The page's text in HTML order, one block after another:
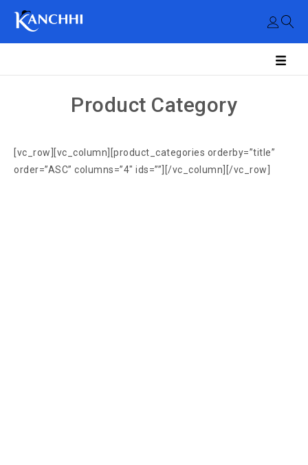
Product Category
[vc_row][vc_column][product_categories orderby=”title”
order=”ASC” columns=”4″ ids=””][/vc_column][/vc_row]